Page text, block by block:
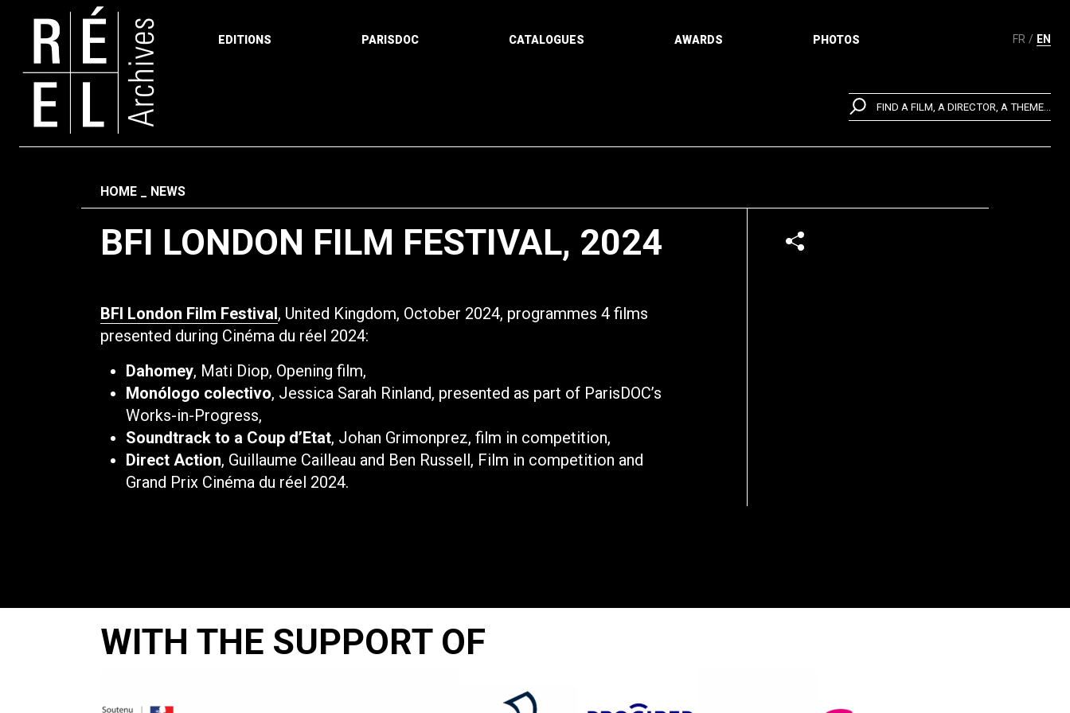
FR EN
EDITIONS PARISDOC CATALOGUES AWARDS PHOTOS
FIND A FILM, A DIRECTOR, A THEME...
Fil d'ariane
HOME NEWS
BFI LONDON FILM FESTIVAL, 2024
BFI London Film Festival, United Kingdom, October 2024, programmes 4 films
presented during Cinéma du réel 2024:
Dahomey, Mati Diop, Opening film,
Monólogo colectivo, Jessica Sarah Rinland, presented as part of ParisDOC’s
Works-in-Progress,
Soundtrack to a Coup d’Etat, Johan Grimonprez, film in competition,
Direct Action, Guillaume Cailleau and Ben Russell, Film in competition and
Grand Prix Cinéma du réel 2024.
WITH THE SUPPORT OF